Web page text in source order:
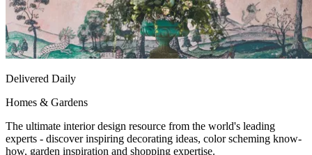
Delivered Daily
Homes & Gardens
The ultimate interior design resource from the world's leading
experts - discover inspiring decorating ideas, color scheming know-
how, garden inspiration and shopping expertise.